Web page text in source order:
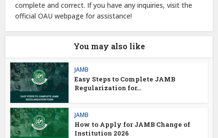
complete and correct. If you have any inquiries, visit the
official OAU webpage for assistance!
You may also like
JAMB
Easy Steps to Complete JAMB
Regularization for...
JAMB
How to Apply for JAMB Change of
Institution 2026